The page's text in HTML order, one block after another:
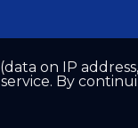
on IP
By